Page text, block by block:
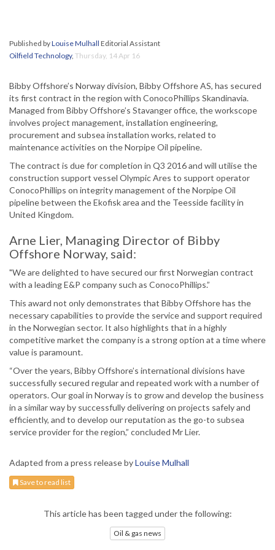
Published byLouise Mulhall Editorial Assistant
Oilfield Technology, Thursday, 14 Apr 16
Bibby Offshore’s Norway division, Bibby Offshore AS, has secured
its first contract in the region with ConocoPhillips Skandinavia.
Managed from Bibby Offshore’s Stavanger office, the workscope
involves project management, installation engineering,
procurement and subsea installation works, related to
maintenance activities on the Norpipe Oil pipeline.
The contract is due for completion in Q3 2016 and will utilise the
construction support vessel Olympic Ares to support operator
ConocoPhillips on integrity management of the Norpipe Oil
pipeline between the Ekofisk area and the Teesside facility in
United Kingdom.
Arne Lier, Managing Director of Bibby
Offshore Norway, said:
"We are delighted to have secured our first Norwegian contract
with a leading E&P company such as ConocoPhillips.”
This award not only demonstrates that Bibby Offshore has the
necessary capabilities to provide the service and support required
in the Norwegian sector. It also highlights that in a highly
competitive market the company is a strong option at a time where
value is paramount.
“Over the years, Bibby Offshore’s international divisions have
successfully secured regular and repeated work with a number of
operators. Our goal in Norway is to grow and develop the business
in a similar way by successfully delivering on projects safely and
efficiently, and to develop our reputation as the go-to subsea
service provider for the region,” concluded Mr Lier.
Adapted from a press release byLouise Mulhall
Save to read list
This article has been tagged under the following:
Oil & gas news